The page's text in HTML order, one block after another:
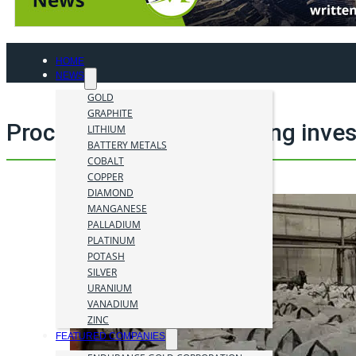
HOME
NEWS
GOLD
GRAPHITE
LITHIUM
BATTERY METALS
COBALT
COPPER
DIAMOND
MANGANESE
PALLADIUM
PLATINUM
POTASH
SILVER
URANIUM
VANADIUM
ZINC
FEATURED COMPANIES
Processing material mining